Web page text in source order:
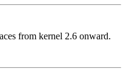
from kernel 2.6 onward.